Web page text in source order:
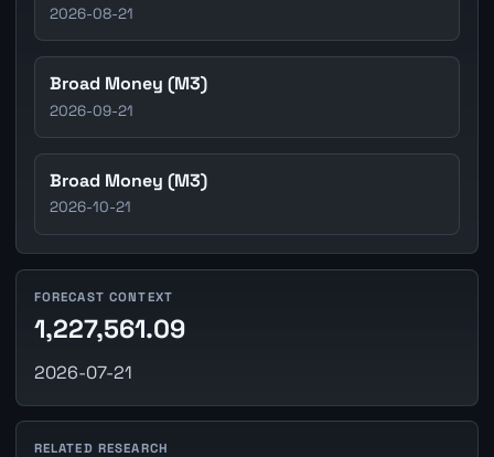
2026-08-21
Broad Money (M3)
2026-09-21
Broad Money (M3)
2026-10-21
FORECAST CONTEXT
1,227,561.09
2026-07-21
RELATED RESEARCH